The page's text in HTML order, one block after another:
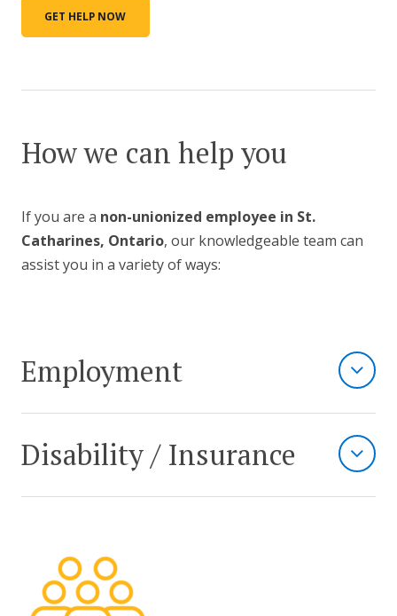
GET HELP NOW
How we can help you
If you are a non-unionized employee in St.
Catharines, Ontario, our knowledgeable team can
assist you in a variety of ways:
Employment
Disability / Insurance